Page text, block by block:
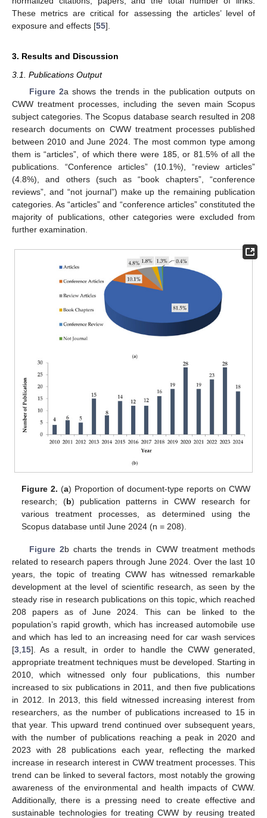
These metrics are critical for assessing the articles’ level of
exposure and effects [55].
3. Results and Discussion
3.1. Publications Output
Figure 2a shows the trends in the publication outputs on
CWW treatment processes, including the seven main Scopus
subject categories. The Scopus database search resulted in 208
research documents on CWW treatment processes published
between 2010 and June 2024. The most common type among
them is “articles”, of which there were 185, or 81.5% of all the
publications. “Conference articles” (10.1%), “review articles”
(4.8%), and others (such as “book chapters”, “conference
reviews”, and “not journal”) make up the remaining publication
categories. As “articles” and “conference articles” constituted the
majority of publications, other categories were excluded from
further examination.
Figure 2. (a) Proportion of document-type reports on CWW
research; (b) publication patterns in CWW research for
various treatment processes, as determined using the
Scopus database until June 2024 (n = 208).
Figure 2b charts the trends in CWW treatment methods
related to research papers through June 2024. Over the last 10
years, the topic of treating CWW has witnessed remarkable
development at the level of scientific research, as seen by the
steady rise in research publications on this topic, which reached
208 papers as of June 2024. This can be linked to the
population’s rapid growth, which has increased automobile use
and which has led to an increasing need for car wash services
[3 15]. As a result, in order to handle the CWW generated,
appropriate treatment techniques must be developed. Starting in
2010, which witnessed only four publications, this number
increased to six publications in 2011, and then five publications
in 2012. In 2013, this field witnessed increasing interest from
researchers, as the number of publications increased to 15 in
that year. This upward trend continued over subsequent years,
with the number of publications reaching a peak in 2020 and
2023 with 28 publications each year, reflecting the marked
increase in research interest in CWW treatment processes. This
trend can be linked to several factors, most notably the growing
awareness of the environmental and health impacts of CWW.
Additionally, there is a pressing need to create effective and
sustainable technologies for treating CWW by reusing treated